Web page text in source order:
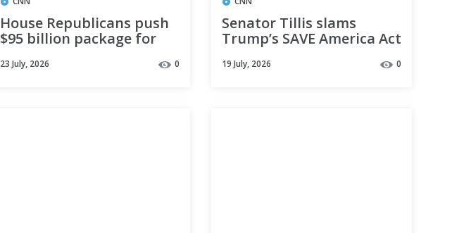
House Republicans push
$95 billion package for
priorities through
23 July, 2026 0
Senator Tillis slams
Trump’s SAVE America Act
implement
19 July, 2026 0